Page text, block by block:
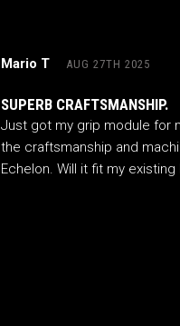
Mario T AUG 27TH 2025
SUPERB CRAFTSMANSHIP.
Just got my grip module for
the craftsmanship and
Echelon. Will it fit my